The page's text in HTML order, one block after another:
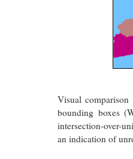
Visual
bounding boxes
intersection-over-
an indication of